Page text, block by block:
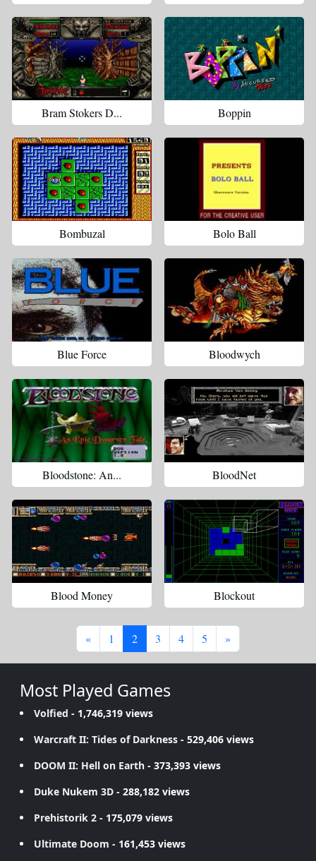
Bram Stokers D... Boppin
Bombuzal Bolo Ball
Blue Force Bloodwych
Bloodstone: An... BloodNet
Blood Money Blockout
« 1 2 3 4 5 »
Most Played Games
Volfied - 1,746,319 views
Warcraft II: Tides of Darkness - 529,406 views
DOOM II: Hell on Earth - 373,393 views
Duke Nukem 3D - 288,182 views
Prehistorik 2 - 175,079 views
Ultimate Doom - 161,453 views